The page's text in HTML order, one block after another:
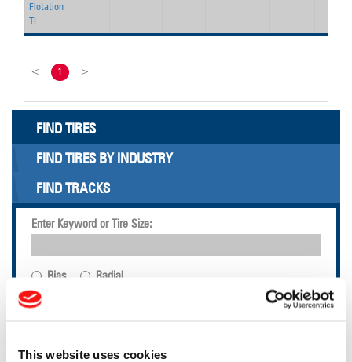
This website uses cookies
Flotation
TL
< 1 >
FIND TIRES
FIND TIRES BY INDUSTRY
FIND TRACKS
Enter Keyword or Tire Size:
Bias Radial
FIND TIRES
TOOLS & RESOURCES